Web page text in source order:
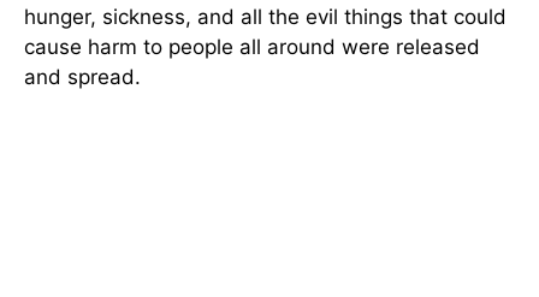
hunger, sickness, and all the evil things that could
cause harm to people all around were released
and spread.